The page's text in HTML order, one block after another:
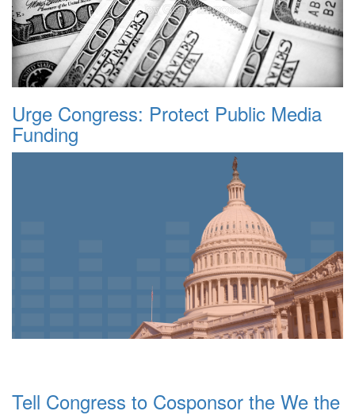
Urge Congress: Protect Public Media
Funding
Tell Congress to Cosponsor the We the